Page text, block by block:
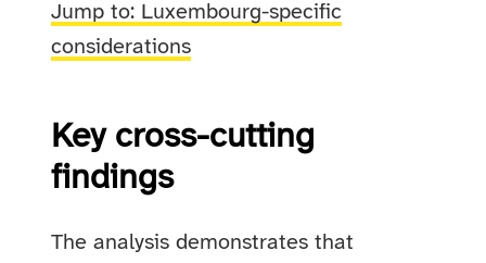
Jump to: Luxembourg-specific
considerations
Key cross-cutting
findings
The analysis demonstrates that